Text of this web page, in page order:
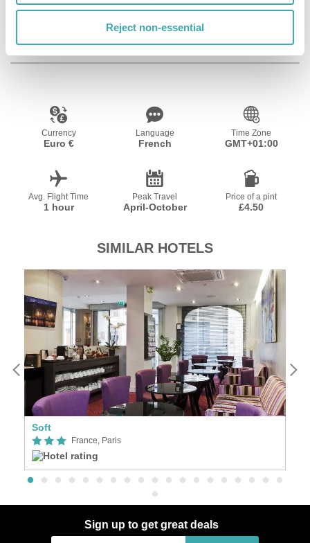
Reject non-essential
Currency
Euro €
Language
French
Time Zone
GMT+01:00
Avg. Flight Time
1 hour
Peak Travel
April-October
Price of a pint
£4.50
SIMILAR HOTELS
Soft
France, Paris
Sign up to get great deals